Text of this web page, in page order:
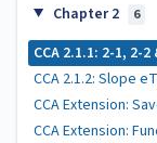
Chapter 2 6
CCA 2.1.1: 2-1, 2-
CCA 2.1.2: Slope
CCA Extension:
CCA Extension: